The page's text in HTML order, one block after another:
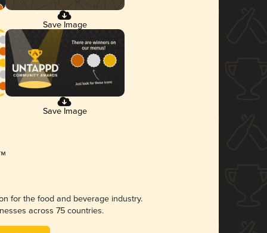
Save Image
Save Image
for the food and beverage industry.
across 75 countries.